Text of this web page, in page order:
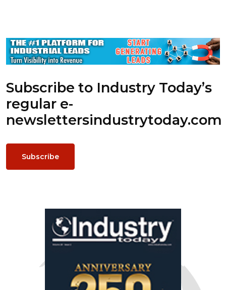
Subscribe to Industry Today’s
regular e-
newslettersindustrytoday.com
Subscribe